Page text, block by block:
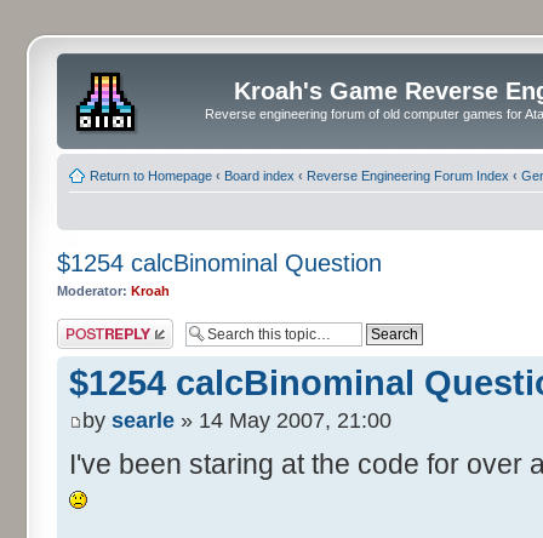
Kroah's Game Reverse
Reverse engineering forum of old computer games for
Return to Homepage ‹ Board index ‹ Reverse Engineering Forum Index ‹
$1254 calcBinominal Question
Moderator: Kroah
Post a reply
$1254 calcBinominal
by searle » 14 May 2007, 21:00
I've been staring at the code for over